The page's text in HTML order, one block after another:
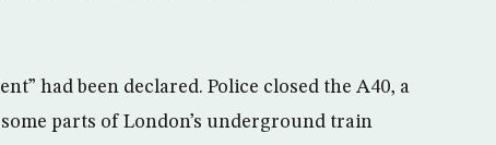
had been declared. Police closed the A40, a
parts of London’s underground train